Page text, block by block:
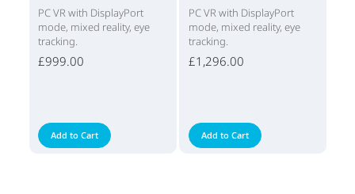
PC VR with DisplayPort
mode, mixed reality, eye
tracking.
£999.00
Add to Cart
PC VR with DisplayPort
mode, mixed reality, eye
tracking.
£1,296.00
Add to Cart